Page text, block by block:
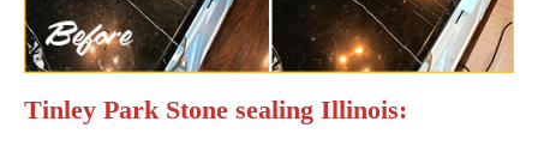
Tinley Park Stone sealing Illinois: